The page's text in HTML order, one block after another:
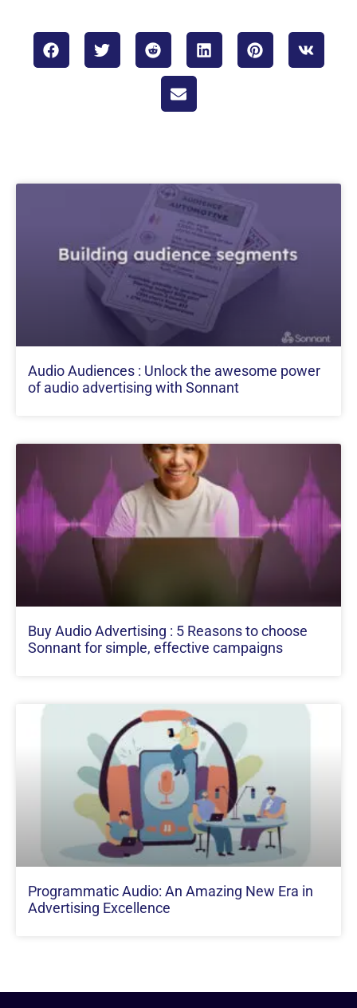
Audio Audiences : Unlock the awesome power
of audio advertising with Sonnant
Buy Audio Advertising : 5 Reasons to choose
Sonnant for simple, effective campaigns
Programmatic Audio: An Amazing New Era in
Advertising Excellence